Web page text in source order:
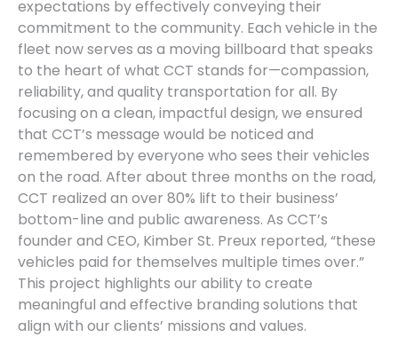
expectations by effectively conveying their
commitment to the community. Each vehicle in the
fleet now serves as a moving billboard that speaks
to the heart of what CCT stands for—compassion,
reliability, and quality transportation for all. By
focusing on a clean, impactful design, we ensured
that CCT’s message would be noticed and
remembered by everyone who sees their vehicles
on the road. After about three months on the road,
CCT realized an over 80% lift to their business’
bottom-line and public awareness. As CCT’s
founder and CEO, Kimber St. Preux reported, “these
vehicles paid for themselves multiple times over.”
This project highlights our ability to create
meaningful and effective branding solutions that
align with our clients’ missions and values.